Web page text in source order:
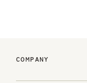
COMPANY